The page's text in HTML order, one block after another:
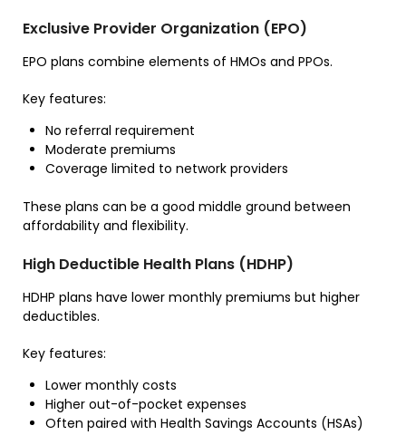
Exclusive Provider Organization (EPO)
EPO plans combine elements of HMOs and PPOs.
Key features:
No referral requirement
Moderate premiums
Coverage limited to network providers
These plans can be a good middle ground between
affordability and flexibility.
High Deductible Health Plans (HDHP)
HDHP plans have lower monthly premiums but higher
deductibles.
Key features:
Lower monthly costs
Higher out-of-pocket expenses
Often paired with Health Savings Accounts (HSAs)